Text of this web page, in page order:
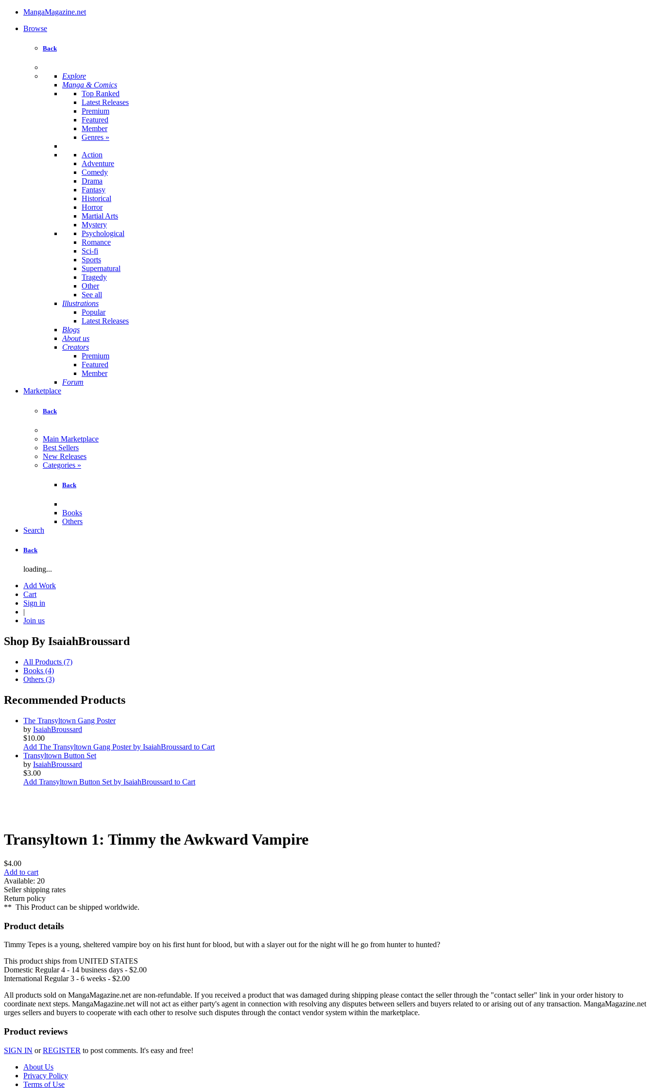
MangaMagazine.net
Browse
Back
Explore
Manga & Comics
Top Ranked
Latest Releases
Premium
Featured
Member
Genres »
Action
Adventure
Comedy
Drama
Fantasy
Historical
Horror
Martial Arts
Mystery
Psychological
Romance
Sci-fi
Sports
Supernatural
Tragedy
Other
See all
Illustrations
Popular
Latest Releases
Blogs
About us
Creators
Premium
Featured
Member
Forum
Marketplace
Back
Main Marketplace
Best Sellers
New Releases
Categories »
Back
Books
Others
Search
Back
loading...
Add Work
Cart
Sign in
|
Join us
Shop By IsaiahBroussard
All Products (7)
Books (4)
Others (3)
Recommended Products
The Transyltown Gang Poster
by IsaiahBroussard
$10.00
Add The Transyltown Gang Poster by IsaiahBroussard to Cart
Transyltown Button Set
by IsaiahBroussard
$3.00
Add Transyltown Button Set by IsaiahBroussard to Cart
Transyltown 1: Timmy the Awkward Vampire
$4.00
Add to cart
Available: 20
Seller shipping rates
Return policy
** This Product can be shipped worldwide.
Product details
Timmy Tepes is a young, sheltered vampire boy on his first hunt for blood, but with a slayer out for the night will he go from hunter to hunted?
This product ships from UNITED STATES
Domestic Regular 4 - 14 business days - $2.00
International Regular 3 - 6 weeks - $2.00
All products sold on MangaMagazine.net are non-refundable. If you received a product that was damaged during shipping please contact the seller through the "contact seller" link in your order history to
coordinate next steps. MangaMagazine.net will not act as either party's agent in connection with resolving any disputes between sellers and buyers related to or arising out of any transaction. MangaMagazine.net
urges sellers and buyers to cooperate with each other to resolve such disputes through the contact vendor system within the marketplace.
Product reviews
SIGN IN orREGISTER to post comments. It's easy and free!
About Us
Privacy Policy
Terms of Use